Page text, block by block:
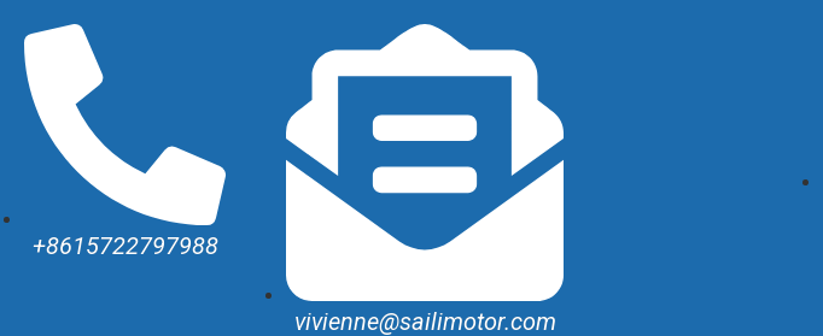
+8615722797988
vivienne@sailimotor.com